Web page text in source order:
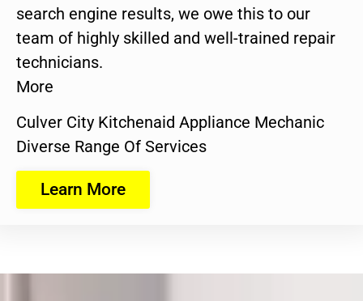
search engine results, we owe this to our
team of highly skilled and well-trained repair
technicians.
More
Culver City Kitchenaid Appliance Mechanic
Diverse Range Of Services
Learn More